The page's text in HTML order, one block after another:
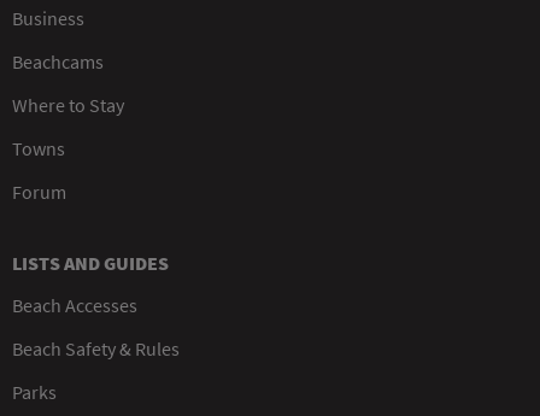
Business
Beachcams
Where to Stay
Towns
Forum
LISTS AND GUIDES
Beach Accesses
Beach Safety & Rules
Parks